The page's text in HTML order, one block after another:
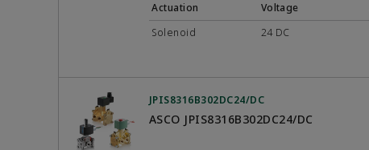
Actuation Voltage
Solenoid
24 DC
JPIS8316B302DC24/DC
ASCO JPIS8316B302DC24/DC